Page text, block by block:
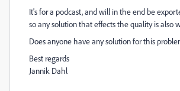
It's for a podcast, and will in the end be
so any solution that effects the quality is also
Does anyone have any solution for this
Best regards
Jannik Dahl